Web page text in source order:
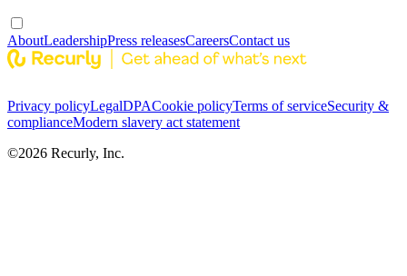
AboutLeadershipPress releasesCareersContact us
Privacy policyLegalDPACookie policyTerms of serviceSecurity &
complianceModern slavery act statement
©2026 Recurly, Inc.